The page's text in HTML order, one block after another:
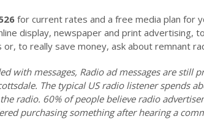
for current rates and a free media plan for
display, newspaper and print advertising,
to really save money, ask about remnant
with messages, Radio ad messages are still
The typical US radio listener spends
radio. 60% of people believe radio
purchasing something after hearing a